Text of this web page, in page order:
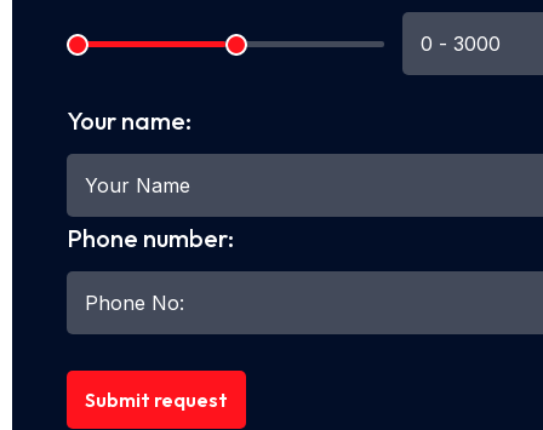
Your name:
Phone number:
Submit request